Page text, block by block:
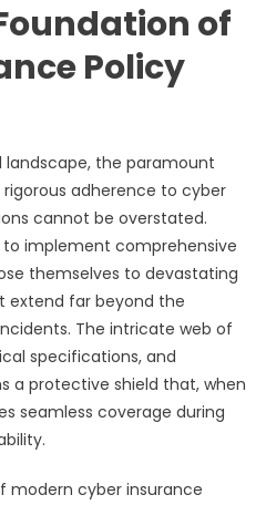
of
Policy
the paramount
adherence to cyber
cannot be overstated.
implement comprehensive
themselves to devastating
extend far beyond the
The intricate web of
specifications, and
a protective shield that, when
seamless coverage during
modern cyber insurance